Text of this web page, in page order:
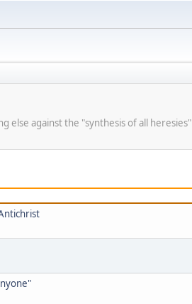
else against the "synthesis of all heresies"